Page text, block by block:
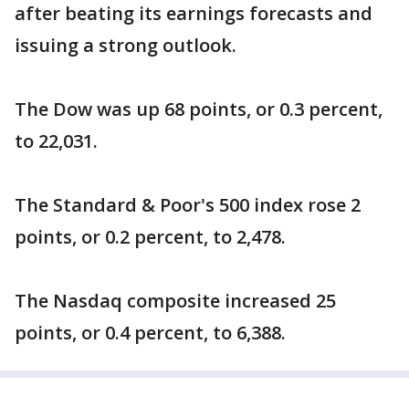
after beating its earnings forecasts and
issuing a strong outlook.
The Dow was up 68 points, or 0.3 percent,
to 22,031.
The Standard & Poor's 500 index rose 2
points, or 0.2 percent, to 2,478.
The Nasdaq composite increased 25
points, or 0.4 percent, to 6,388.